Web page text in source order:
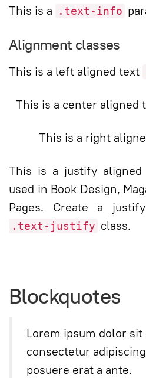
This is a .text-info
Alignment classes
This is a left aligned text
This is a center aligned
This is a right
This is a justify
used in Book Design,
Pages. Create a
.text-justify class.
Blockquotes
Lorem ipsum dolor sit
consectetur
posuere erat a ante.